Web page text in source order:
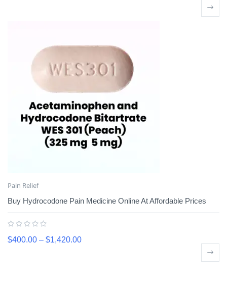
Pain Relief
Buy Hydrocodone Pain Medicine Online At Affordable Prices
$400.00 – $1,420.00